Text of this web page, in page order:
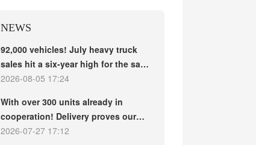
NEWS
92,000 vehicles! July heavy truck
sales hit a six-year high for the same
period, with exports and electric
2026-08-05 17:24
With over 300 units already in
cooperation! Delivery proves our
strength, repeat purchases
2026-07-27 17:12